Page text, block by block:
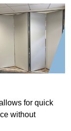
for quick
without